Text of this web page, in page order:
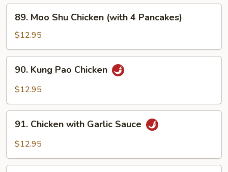
Nuts
Moo
Shu
Chicken
(with
Pancakes)
89. Moo Shu Chicken (with 4 Pancakes)
$12.95
Kung
Pao
90. Kung Pao Chicken
$12.95
Chicken
with
Sauce
91. Chicken with Garlic Sauce
$12.95